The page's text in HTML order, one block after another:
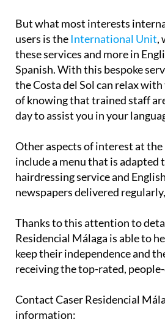
But what most interests
users is theInternational Unit,
these services and more in
Spanish. With this bespoke
the Costa del Sol can relax
of knowing that trained staff
day to assist you in your
Other aspects of interest at
include a menu that is adapted
hairdressing service and
newspapers delivered
Thanks to this attention to
Residencial Málaga is able to
keep their independence and
receiving the top-rated,
Contact Caser Residencial
information: